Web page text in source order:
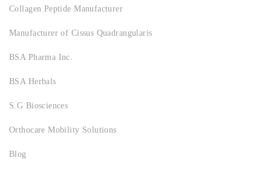
Collagen Peptide Manufacturer
Manufacturer of Cissus Quadrangularis
BSA Pharma Inc.
BSA Herbals
S.G Biosciences
Orthocare Mobility Solutions
Blog